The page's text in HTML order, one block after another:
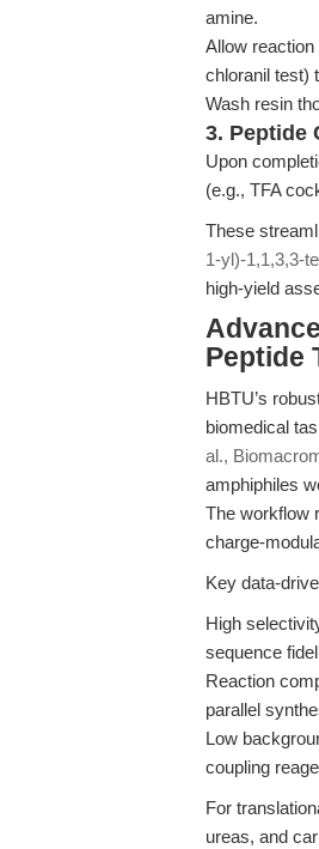
amine.
Allow
chloranil test)
Wash resin
3. Peptide
Upon
(e.g., TFA
These
1-yl)-1,1,3,3-
high-yield
Peptide
HBTU’s
biomedical
al.,
amphiphiles
The workflow
charge-
Key data-
High
sequence
Reaction
parallel
Low
coupling
For
ureas, and